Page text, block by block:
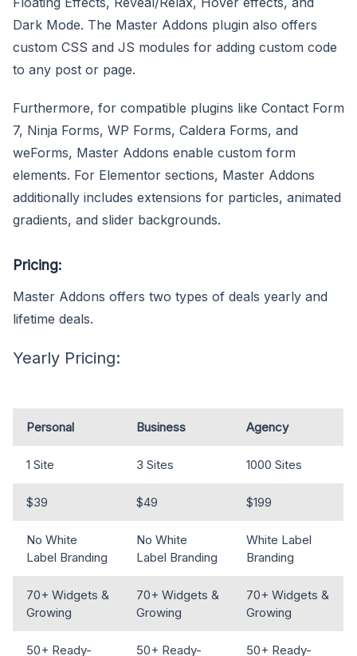
Dark Mode. The Master Addons plugin also offers
custom CSS and JS modules for adding custom code
to any post or page.
Furthermore, for compatible plugins like Contact Form
7, Ninja Forms, WP Forms, Caldera Forms, and
weForms, Master Addons enable custom form
elements. For Elementor sections, Master Addons
additionally includes extensions for particles, animated
gradients, and slider backgrounds.
Pricing:
Master Addons offers two types of deals yearly and
lifetime deals.
Yearly Pricing:
Personal Business Agency
1 Site 3 Sites 1000 Sites
$39 $49 $199
No White
Label Branding
No White
Label Branding
White Label
Branding
70+ Widgets &
Growing
70+ Widgets &
Growing
70+ Widgets &
Growing
50+ Ready- 50+ Ready- 50+ Ready-